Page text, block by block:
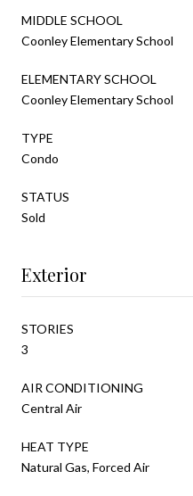
MIDDLE SCHOOL
Coonley Elementary School
ELEMENTARY SCHOOL
Coonley Elementary School
TYPE
Condo
STATUS
Sold
Exterior
STORIES
3
AIR CONDITIONING
Central Air
HEAT TYPE
Natural Gas, Forced Air